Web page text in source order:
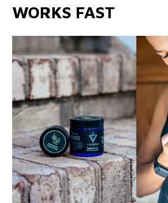
WORKS FAST